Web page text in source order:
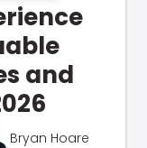
and
Bryan Hoare